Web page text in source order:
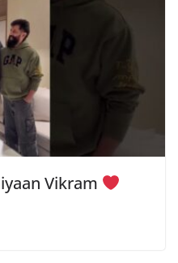
Vikram